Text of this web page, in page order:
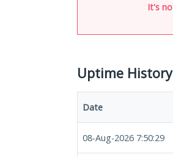
It's
Uptime History
Date
08-Aug-2026 7:50:29